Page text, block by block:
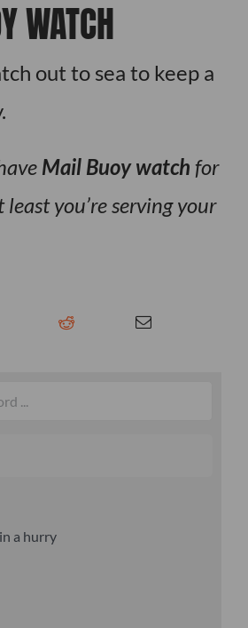
WATCH
out to sea to keep a
Mail Buoy watch for
you’re serving your
a hurry